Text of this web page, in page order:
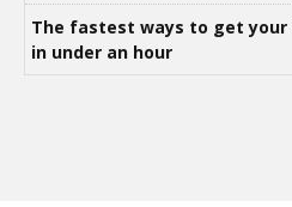
The fastest ways to get
in under an hour